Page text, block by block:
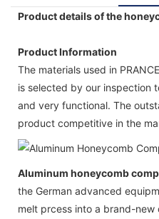
Product details of the
Product Information
The materials used in
is selected by our inspection
and very functional. The
product competitive in the
Aluminum honeycomb
the German advanced
melt prcess into a brand-new